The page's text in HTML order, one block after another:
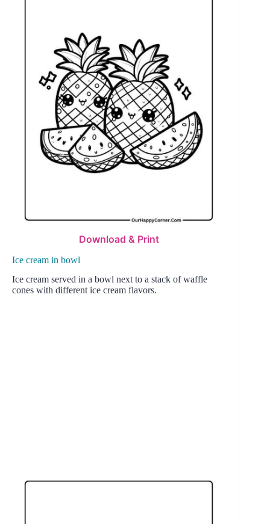
Download & Print
Ice cream in bowl
Ice cream served in a bowl next to a stack of waffle
cones with different ice cream flavors.